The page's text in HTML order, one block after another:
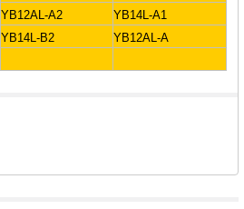
YB12AL-A2
YB14L-A1
YB14L-B2
YB12AL-A